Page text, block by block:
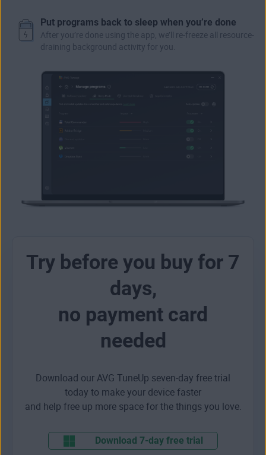
Put programs back to sleep when you’re done
After you’re done using the app, we’ll re-freeze all resource-
draining background activity for you.
Try before you buy for 7
days,
no payment card
needed
Download our AVG TuneUp seven-day free trial
today to make your device faster
and help free up more space for the things you love.
Download 7-day free trial